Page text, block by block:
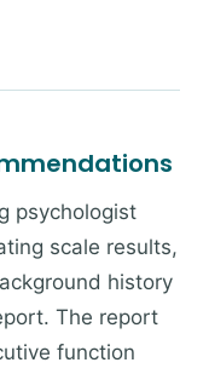
psychologist
scale results,
history
The report
function